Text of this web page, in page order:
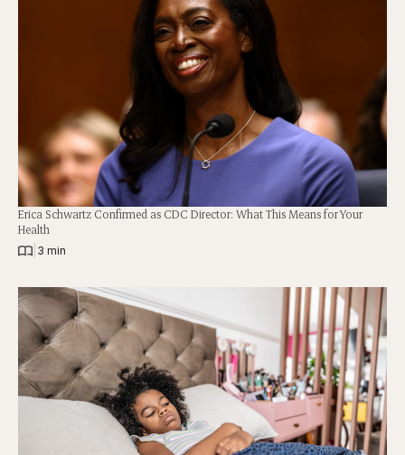
Erica Schwartz Confirmed as CDC Director: What This Means for Your
Health
3 min